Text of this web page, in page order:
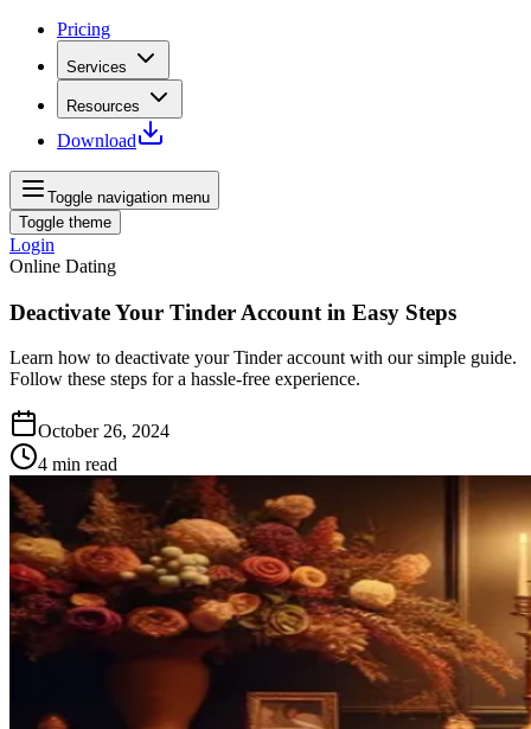
Pricing
Services
Resources
Download
Toggle navigation menu
Toggle theme
Login
Online Dating
Deactivate Your Tinder Account in Easy Steps
Learn how to deactivate your Tinder account with our simple guide.
Follow these steps for a hassle-free experience.
October 26, 2024
4 min read